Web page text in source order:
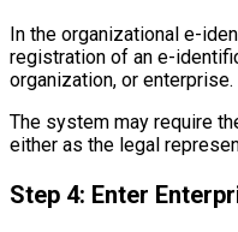
In the organizational e-
registration of an e-
organization, or enterprise.
The system may require
either as the legal
Step 4: Enter